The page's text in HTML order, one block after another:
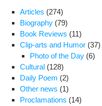
Articles (274)
Biography (79)
Book Reviews (11)
Clip-arts and Humor (37)
Photo of the Day (6)
Cultural (128)
Daily Poem (2)
Other news (1)
Proclamations (14)